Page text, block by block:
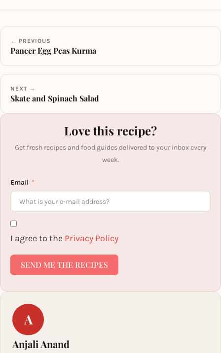
← PREVIOUS
Paneer Egg Peas Kurma
NEXT →
Skate and Spinach Salad
Love this recipe?
Get fresh recipes and food guides delivered to your inbox every
week.
Email
I agree to the Privacy Policy
SEND ME THE RECIPES
A
Anjali Anand